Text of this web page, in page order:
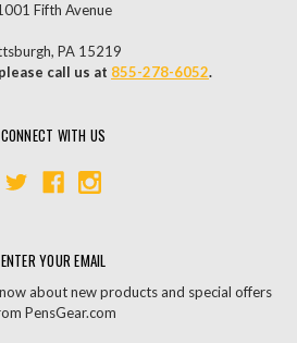
Fifth Avenue
PA 15219
call us at 855-278-6052.
CONNECT WITH US
ENTER YOUR EMAIL
about new products and special offers
PensGear.com